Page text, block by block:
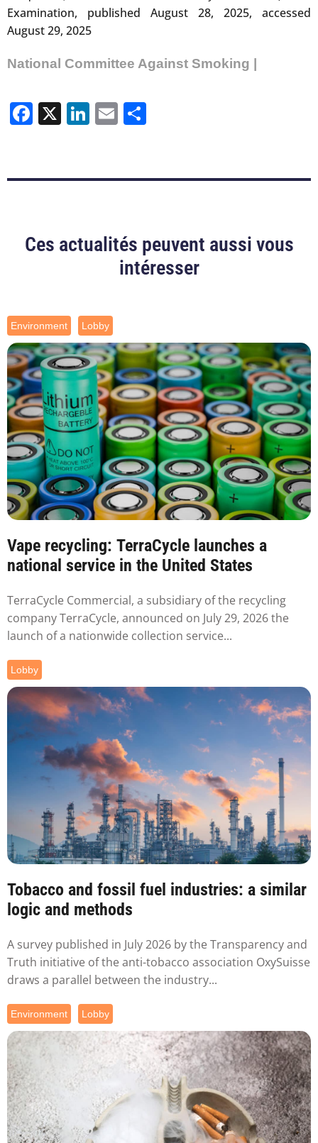
Examination, published August 28, 2025, accessed
August 29, 2025
National Committee Against Smoking |
Facebook
X LinkedIn
Email
Ces actualités peuvent aussi vous
intéresser
Environment Lobby
Vape recycling: TerraCycle launches a
national service in the United States
TerraCycle Commercial, a subsidiary of the recycling
company TerraCycle, announced on July 29, 2026 the
launch of a nationwide collection service...
Lobby
Tobacco and fossil fuel industries: a similar
logic and methods
A survey published in July 2026 by the Transparency and
Truth initiative of the anti-tobacco association OxySuisse
draws a parallel between the industry...
Environment Lobby